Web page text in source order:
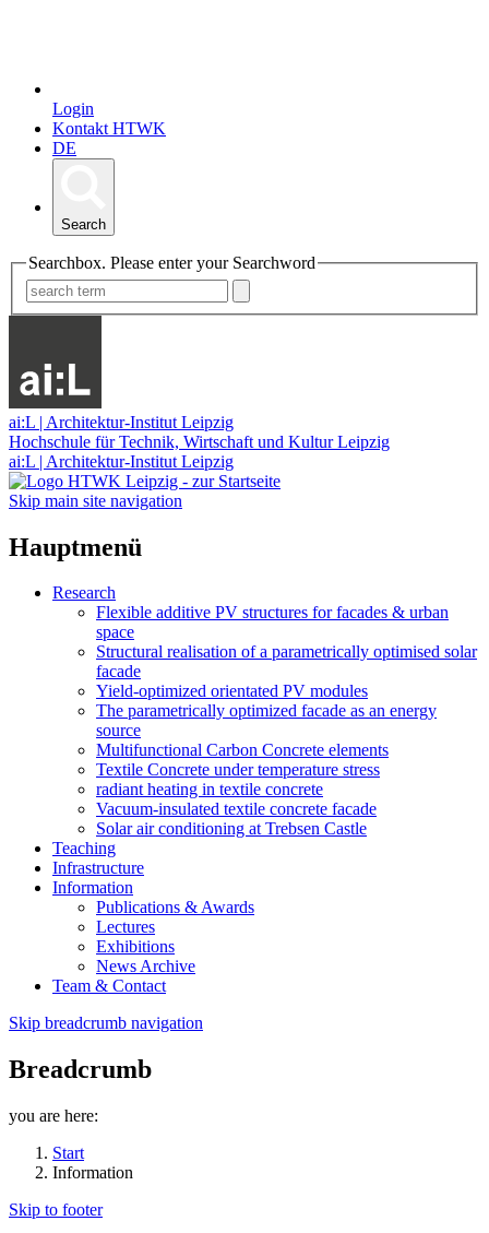
Login
Kontakt HTWK
DE
Search
Searchbox. Please enter your Searchword
ai:L | Architektur-Institut Leipzig
Hochschule für Technik, Wirtschaft und Kultur Leipzig
ai:L | Architektur-Institut Leipzig
Skip main site navigation
Hauptmenü
Research
Flexible additive PV structures for facades & urban
space
Structural realisation of a parametrically optimised solar
facade
Yield-optimized orientated PV modules
The parametrically optimized facade as an energy
source
Multifunctional Carbon Concrete elements
Textile Concrete under temperature stress
radiant heating in textile concrete
Vacuum-insulated textile concrete facade
Solar air conditioning at Trebsen Castle
Teaching
Infrastructure
Information
Publications & Awards
Lectures
Exhibitions
News Archive
Team & Contact
Skip breadcrumb navigation
Breadcrumb
you are here:
Start
Information
Skip to footer